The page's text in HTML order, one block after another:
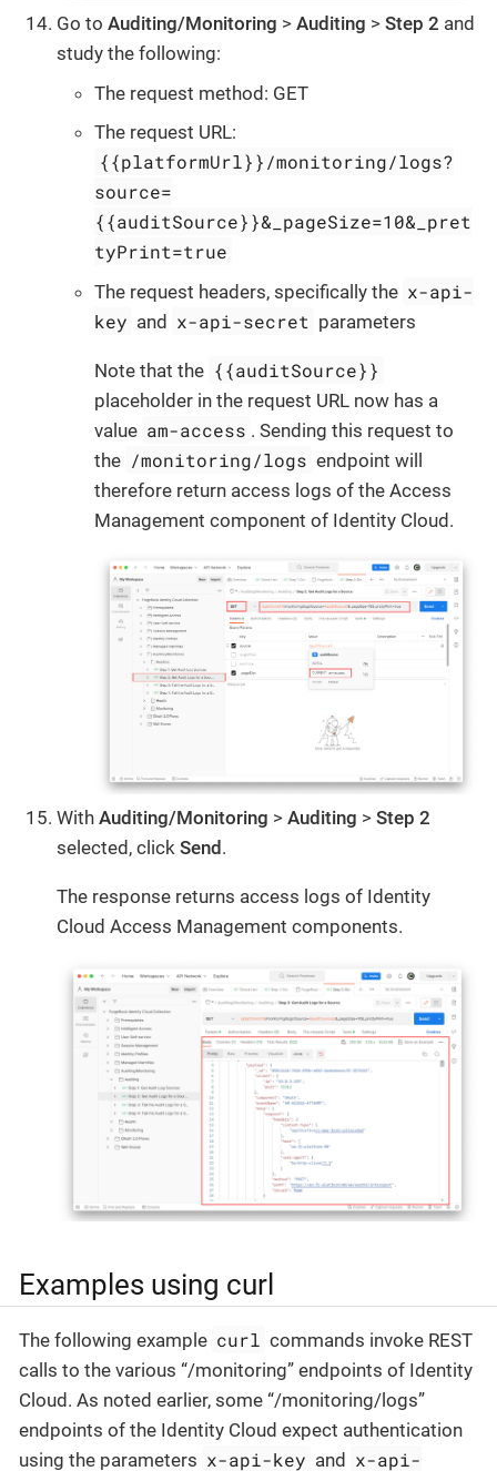
Go to Auditing/Monitoring > Auditing > Step 2 and
study the following:
The request method: GET
The request URL:
{{platformUrl}}/monitoring/logs?
source=
{{auditSource}}&_pageSize=10&_pret
tyPrint=true
The request headers, specifically the x-api-
key and x-api-secret parameters
Note that the {{auditSource}}
placeholder in the request URL now has a
value am-access . Sending this request to
the /monitoring/logs endpoint will
therefore return access logs of the Access
Management component of Identity Cloud.
With Auditing/Monitoring > Auditing > Step 2
selected, click Send .
The response returns access logs of Identity
Cloud Access Management components.
Examples using curl
The following example curl commands invoke REST
calls to the various “/monitoring” endpoints of Identity
Cloud. As noted earlier, some “/monitoring/logs”
endpoints of the Identity Cloud expect authentication
using the parameters x-api-key and x-api-